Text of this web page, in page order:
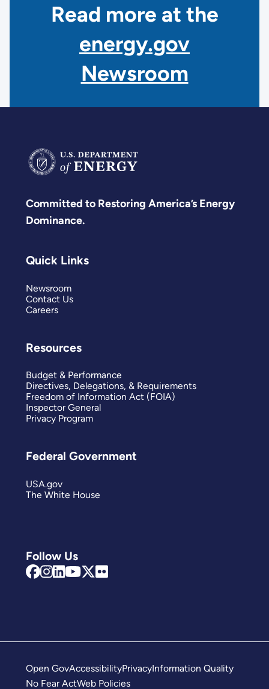
Read more at the
energy.gov
Newsroom
Committed to Restoring America’s Energy
Dominance.
Follow Us
Quick Links
Newsroom
Contact Us
Careers
Resources
Budget & Performance
Directives, Delegations, & Requirements
Freedom of Information Act (FOIA)
Inspector General
Privacy Program
Federal Government
USA.gov
The White House
Open GovAccessibilityPrivacyInformation Quality
No Fear ActWeb Policies